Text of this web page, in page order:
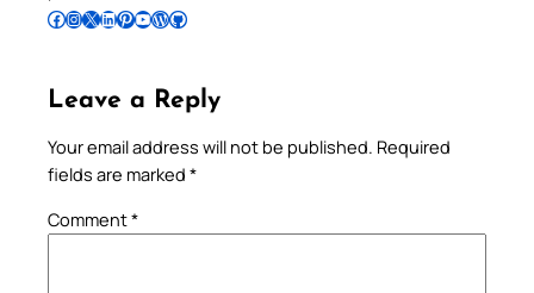
Follow Pradeep on Facebook Follow Pradeep on InstagramFollow Pradeep on X Follow Pradeep on LinkedIn Follow Pradeep on Pinterest Subscribe to Pradeep’s Youtube Channel Follow Pradeep on WordPress Follow Pradeep on GitHub
Leave a Reply
Your email address will not be published. Required
fields are marked *
Comment*